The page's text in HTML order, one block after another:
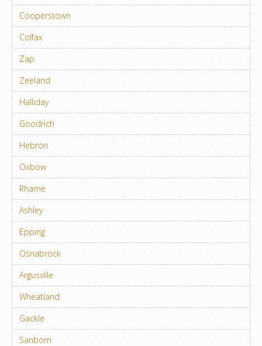
Cooperstown
Colfax
Zap
Zeeland
Halliday
Goodrich
Hebron
Oxbow
Rhame
Ashley
Epping
Osnabrock
Argusville
Wheatland
Gackle
Sanborn